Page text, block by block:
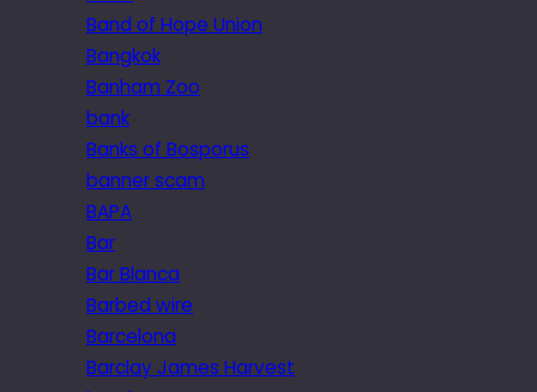
Band of Hope Union
Bangkok
Banham Zoo
bank
Banks of Bosporus
banner scam
BAPA
Bar
Bar Blanca
Barbed wire
Barcelona
Barclay James Harvest